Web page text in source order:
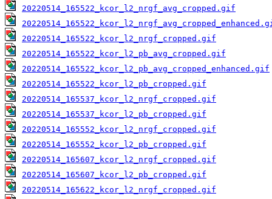
20220514_165522_kcor_l2_nrgf_avg_cropped.gif
20220514_165522_kcor_l2_nrgf_cropped.gif
20220514_165522_kcor_l2_pb_avg_cropped.gif
20220514_165522_kcor_l2_pb_avg_cropped_enhanced.gif
20220514_165522_kcor_l2_pb_cropped.gif
20220514_165537_kcor_l2_nrgf_cropped.gif
20220514_165537_kcor_l2_pb_cropped.gif
20220514_165552_kcor_l2_nrgf_cropped.gif
20220514_165552_kcor_l2_pb_cropped.gif
20220514_165607_kcor_l2_nrgf_cropped.gif
20220514_165607_kcor_l2_pb_cropped.gif
20220514_165622_kcor_l2_nrgf_cropped.gif